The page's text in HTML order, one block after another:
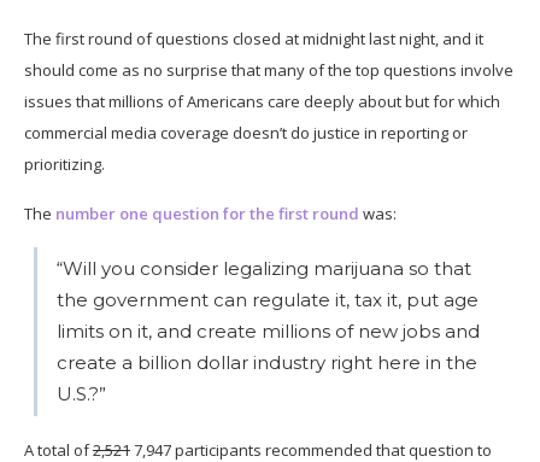
The first round of questions closed at midnight last night, and it
should come as no surprise that many of the top questions involve
issues that millions of Americans care deeply about but for which
commercial media coverage doesn’t do justice in reporting or
prioritizing.
The number one question for the first round was:
“Will you consider legalizing marijuana so that
the government can regulate it, tax it, put age
limits on it, and create millions of new jobs and
create a billion dollar industry right here in the
U.S.?”
A total of2,5217,947 participants recommended that question to